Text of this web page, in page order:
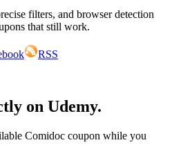
filters, and browser detection
that still work.
RSS
on Udemy.
Comidoc coupon while you